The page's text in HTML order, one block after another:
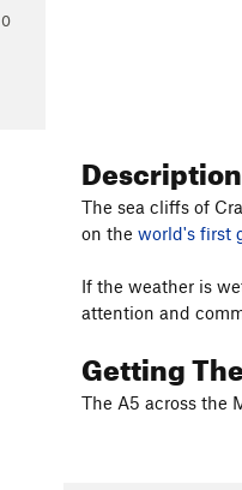
0
Description
The sea cliffs of
on the world's first
If the weather is
attention and
Getting
The A5 across the